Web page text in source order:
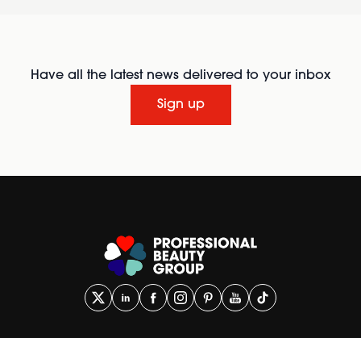
Have all the latest news delivered to your inbox
Sign up